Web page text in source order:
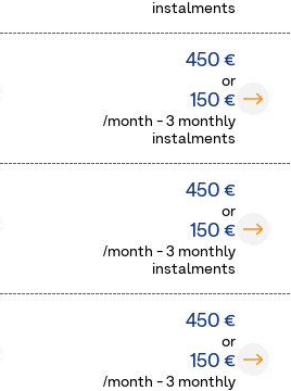
instalments
450 €
or
150 €
/month - 3 monthly
instalments
450 €
or
150 €
/month - 3 monthly
instalments
450 €
or
150 €
/month - 3 monthly